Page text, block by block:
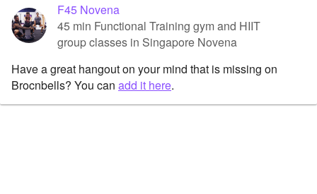
F45 Novena
45 min Functional Training gym and HIIT
group classes in Singapore Novena
Have a great hangout on your mind that is missing on
Brocnbells? You can add it here.